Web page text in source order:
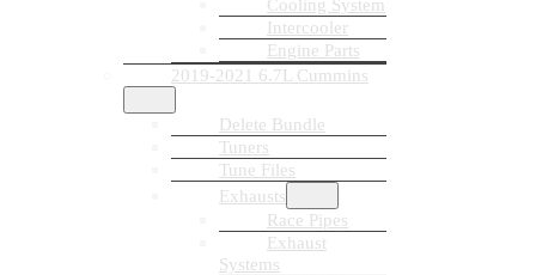
Cooling System
Intercooler
Engine Parts
2019-2021 6.7L Cummins
Delete Bundle
Tuners
Tune Files
Exhausts
Race Pipes
Exhaust
Systems